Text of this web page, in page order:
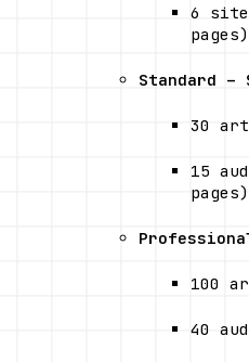
6
pages)
Standard –
30
15
pages)
100
40